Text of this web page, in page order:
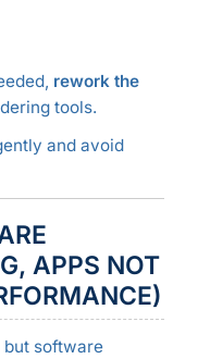
rework the
tools.
and avoid
APPS NOT
but software